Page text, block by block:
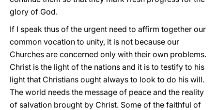
glory of God.
If I speak thus of the urgent need to affirm together our
common vocation to unity, it is not because our
Churches are concerned only with their own problems.
Christ is the light of the nations and it is to testify to his
light that Christians ought always to look to do his will.
The world needs the message of peace and the reality
of salvation brought by Christ. Some of the faithful of